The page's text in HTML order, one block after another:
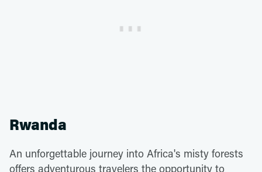
Rwanda
An unforgettable journey into Africa's misty forests
offers adventurous travelers the opportunity to